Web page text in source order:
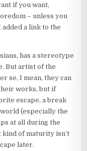
RESPONSE
TO
THE
SORRY
IT’S
NOT
QUITE
RELATED,
SO
IF
YOU’RE
NOT
INTERESTED
if you want,
– unless you
a link to the
has a stereotype
But artist of the
se, I mean, they can
works, but if
escape, a break
(especially the
at all during the
of maturity isn’t
later.